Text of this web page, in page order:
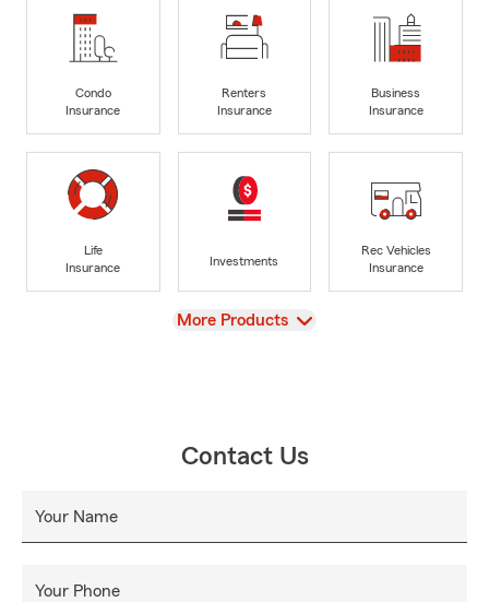
Condo
Insurance
Renters
Insurance
Business
Insurance
Life
Insurance
Investments
Rec Vehicles
Insurance
View
More Products
Contact Us
Your Name
Your Phone